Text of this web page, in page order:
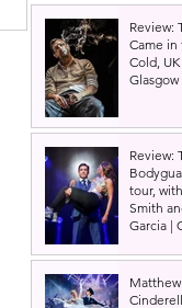
Review:
Came in
Cold,
Glasgow
Review:
tour,
Smith
Garcia |